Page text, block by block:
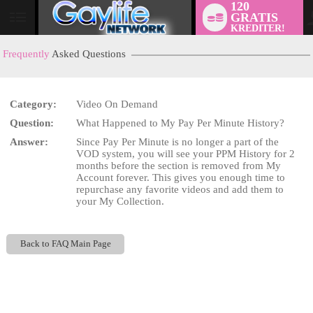
User
120
GRATIS
KREDITER!
Frequently Asked Questions
Category:
Video On Demand
Question:
What Happened to My Pay Per Minute History?
Answer:
Since Pay Per Minute is no longer a part of the
VOD system, you will see your PPM History for 2
months before the section is removed from My
Account forever. This gives you enough time to
repurchase any favorite videos and add them to
your My Collection.
Back to FAQ Main Page
LIMITED TIME OFFER!